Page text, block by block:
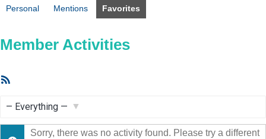
Personal Mentions Favorites
Member Activities
Show:
Sorry, there was no activity found. Please try a different